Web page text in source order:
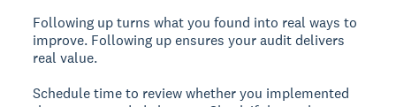
Following up turns what you found into real ways to
improve. Following up ensures your audit delivers
real value.
Schedule time to review whether you implemented